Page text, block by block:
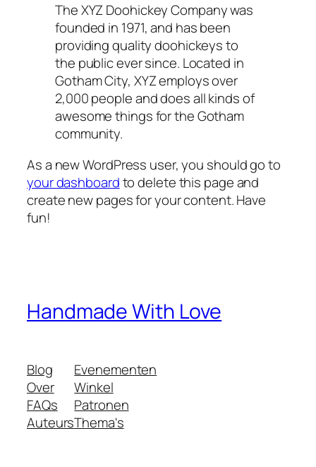
The XYZ Doohickey Company was
founded in 1971, and has been
providing quality doohickeys to
the public ever since. Located in
Gotham City, XYZ employs over
2,000 people and does all kinds of
awesome things for the Gotham
community.
As a new WordPress user, you should go to
your dashboardto delete this page and
create new pages for your content. Have
fun!
Handmade With Love
Blog
Over
FAQs
Auteurs
Evenementen
Winkel
Patronen
Thema's